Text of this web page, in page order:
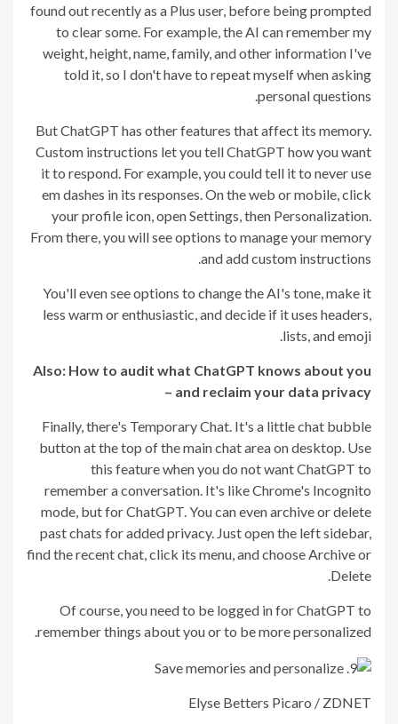
found out recently as a Plus user, before being prompted
to clear some. For example, the AI can remember my
weight, height, name, family, and other information I've
told it, so I don't have to repeat myself when asking
personal questions.
But ChatGPT has other features that affect its memory.
Custom instructions let you tell ChatGPT how you want
it to respond. For example, you could tell it to never use
em dashes in its responses. On the web or mobile, click
your profile icon, open Settings, then Personalization.
From there, you will see options to manage your memory
and add custom instructions.
You'll even see options to change the AI's tone, make it
less warm or enthusiastic, and decide if it uses headers,
lists, and emoji.
Also: How to audit what ChatGPT knows about you
– and reclaim your data privacy
Finally, there's Temporary Chat. It's a little chat bubble
button at the top of the main chat area on desktop. Use
this feature when you do not want ChatGPT to
remember a conversation. It's like Chrome's Incognito
mode, but for ChatGPT. You can even archive or delete
past chats for added privacy. Just open the left sidebar,
find the recent chat, click its menu, and choose Archive or
Delete.
Of course, you need to be logged in for ChatGPT to
remember things about you or to be more personalized.
Elyse Betters Picaro / ZDNET